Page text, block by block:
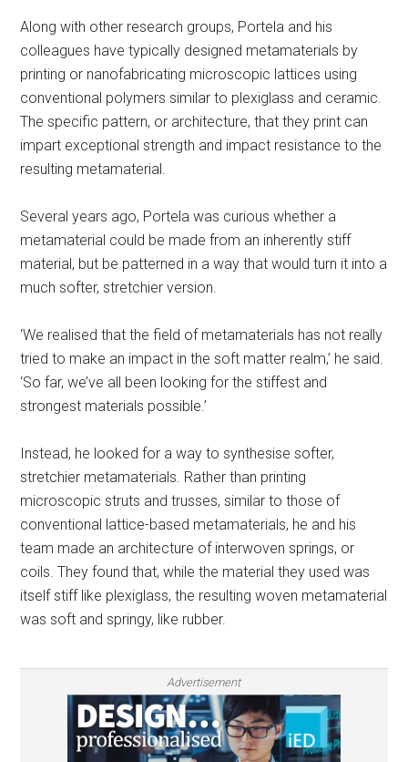
Along with other research groups, Portela and his
colleagues have typically designed metamaterials by
printing or nanofabricating microscopic lattices using
conventional polymers similar to plexiglass and ceramic.
The specific pattern, or architecture, that they print can
impart exceptional strength and impact resistance to the
resulting metamaterial.
Several years ago, Portela was curious whether a
metamaterial could be made from an inherently stiff
material, but be patterned in a way that would turn it into a
much softer, stretchier version.
‘We realised that the field of metamaterials has not really
tried to make an impact in the soft matter realm,’ he said.
‘So far, we’ve all been looking for the stiffest and
strongest materials possible.’
Instead, he looked for a way to synthesise softer,
stretchier metamaterials. Rather than printing
microscopic struts and trusses, similar to those of
conventional lattice-based metamaterials, he and his
team made an architecture of interwoven springs, or
coils. They found that, while the material they used was
itself stiff like plexiglass, the resulting woven metamaterial
was soft and springy, like rubber.
Advertisement